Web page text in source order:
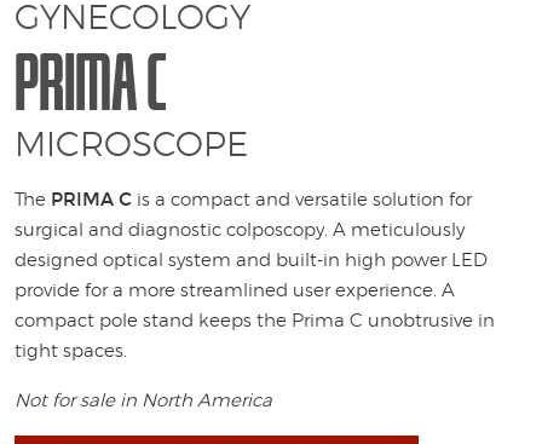
GYNECOLOGY
PRIMA C
MICROSCOPE
The PRIMA C is a compact and versatile solution for
surgical and diagnostic colposcopy. A meticulously
designed optical system and built-in high power LED
provide for a more streamlined user experience. A
compact pole stand keeps the Prima C unobtrusive in
tight spaces.
Not for sale in North America
United States
Would
like a